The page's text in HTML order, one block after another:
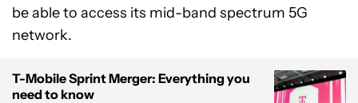
be able to access its mid-band spectrum 5G
network.
T-Mobile Sprint Merger: Everything you
need to know